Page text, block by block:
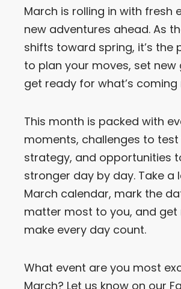
Let’s Get in Touch
Contact us
link
to
March is rolling in with fresh
new adventures ahead. As
shifts toward spring, it’s the
to plan your moves, set new
get ready for what’s coming
This month is packed with
moments, challenges to test
strategy, and opportunities
stronger day by day. Take a
March calendar, mark the
matter most to you, and get
make every day count.
What event are you most
March? Let us know on our